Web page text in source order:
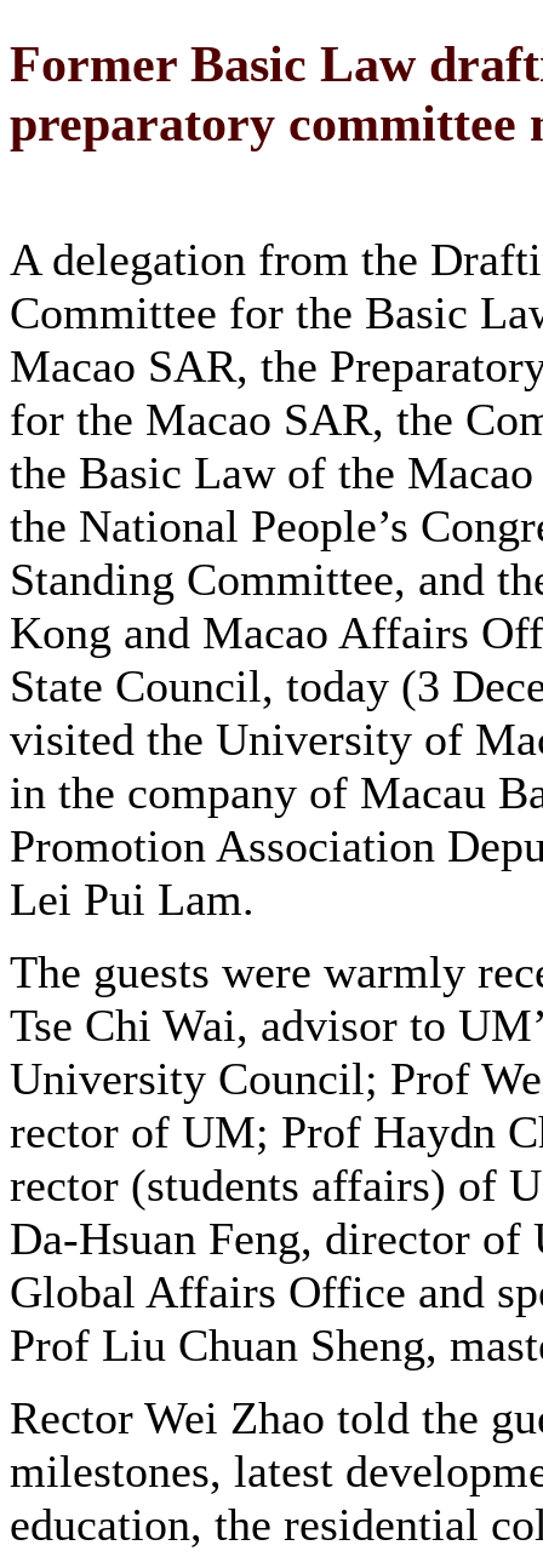
Former Basic Law
preparatory committee
A delegation from the
Committee for the Basic
Macao SAR, the
for the Macao SAR, the
the Basic Law of the
the National People’s
Standing Committee, and
Kong and Macao Affairs
State Council, today (3
visited the University of
in the company of Macau
Promotion Association
Lei Pui Lam.
The guests were warmly
Tse Chi Wai, advisor to
University Council; Prof
rector of UM; Prof Haydn
rector (students affairs) of
Da-Hsuan Feng, director of
Global Affairs Office and
Prof Liu Chuan Sheng,
Rector Wei Zhao told the
milestones, latest
education, the residential